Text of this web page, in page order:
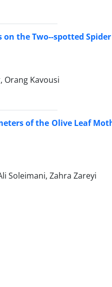
on the Two--spotted
Orang Kavousi
of the Olive Leaf
Soleimani, Zahra Zareyi